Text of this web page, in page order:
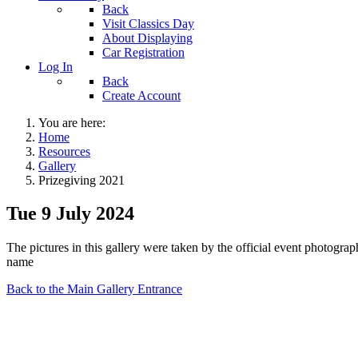
Back
Visit Classics Day
About Displaying
Car Registration
Log In
Back
Create Account
You are here:
Home
Resources
Gallery
Prizegiving 2021
Tue 9 July 2024
The pictures in this gallery were taken by the official event
name
Back to the Main Gallery Entrance